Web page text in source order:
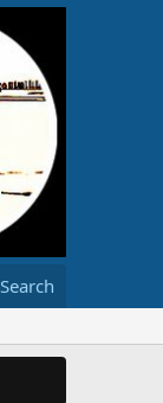
Search